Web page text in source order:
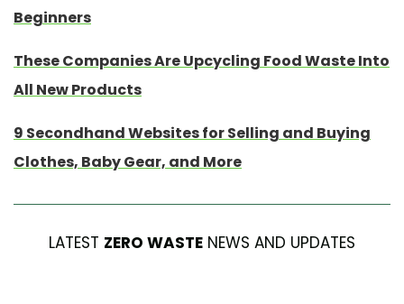
Beginners
These Companies Are Upcycling Food Waste Into
All New Products
9 Secondhand Websites for Selling and Buying
Clothes, Baby Gear, and More
LATEST ZERO WASTE NEWS AND UPDATES